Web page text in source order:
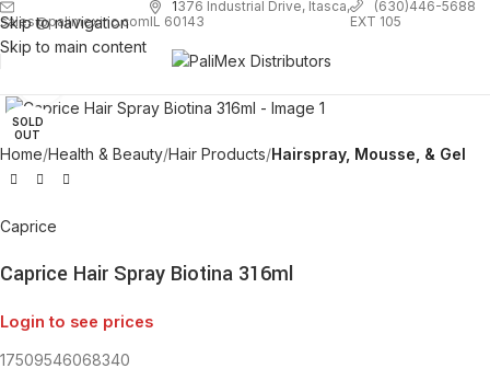
Skip to navigation
Skip to main content
sales@palimexinc.com
1376 Industrial Drive, Itasca,
IL 60143
(630)446-5688
EXT 105
SOLD
OUT
Home Health & Beauty Hair Products Hairspray, Mousse, & Gel
Caprice
Caprice Hair Spray Biotina 316ml
Login to see prices
17509546068340